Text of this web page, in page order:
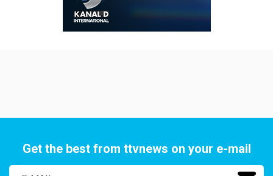
Get the best from ttvnews on your e-mail